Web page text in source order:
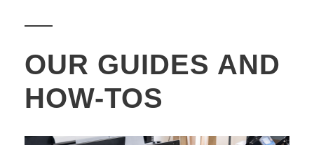
OUR GUIDES AND
HOW-TOS